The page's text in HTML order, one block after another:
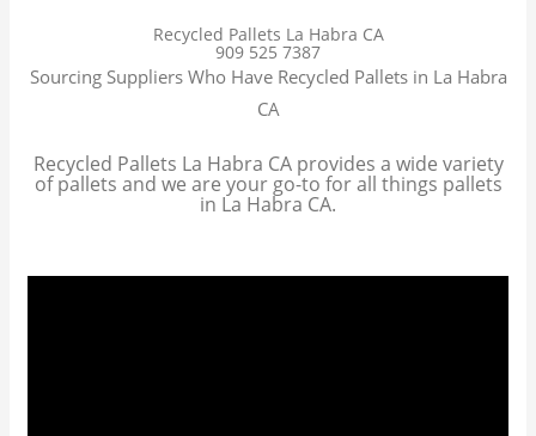
Recycled Pallets La Habra CA
909 525 7387
Sourcing Suppliers Who Have Recycled Pallets in La Habra
CA
Recycled Pallets La Habra CA provides a wide variety
of pallets and we are your go-to for all things pallets
in La Habra CA.